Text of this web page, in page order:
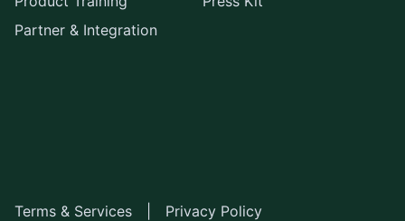
Partner & Integration
Terms & Services Privacy Policy